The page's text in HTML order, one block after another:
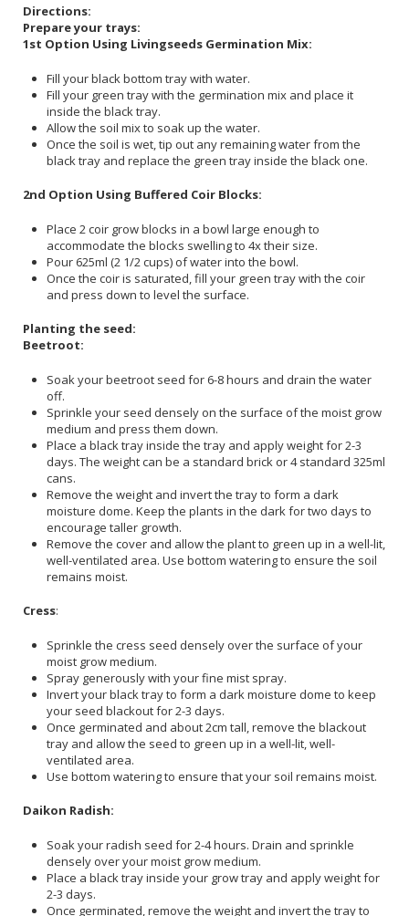
Directions:
Prepare your trays:
1st Option Using Livingseeds Germination Mix:
Fill your black bottom tray with water.
Fill your green tray with the germination mix and place it
inside the black tray.
Allow the soil mix to soak up the water.
Once the soil is wet, tip out any remaining water from the
black tray and replace the green tray inside the black one.
2nd Option Using Buffered Coir Blocks:
Place 2 coir grow blocks in a bowl large enough to
accommodate the blocks swelling to 4x their size.
Pour 625ml (2 1/2 cups) of water into the bowl.
Once the coir is saturated, fill your green tray with the coir
and press down to level the surface.
Planting the seed:
Beetroot:
Soak your beetroot seed for 6-8 hours and drain the water
off.
Sprinkle your seed densely on the surface of the moist grow
medium and press them down.
Place a black tray inside the tray and apply weight for 2-3
days. The weight can be a standard brick or 4 standard 325ml
cans.
Remove the weight and invert the tray to form a dark
moisture dome. Keep the plants in the dark for two days to
encourage taller growth.
Remove the cover and allow the plant to green up in a well-lit,
well-ventilated area. Use bottom watering to ensure the soil
remains moist.
Cress:
Sprinkle the cress seed densely over the surface of your
moist grow medium.
Spray generously with your fine mist spray.
Invert your black tray to form a dark moisture dome to keep
your seed blackout for 2-3 days.
Once germinated and about 2cm tall, remove the blackout
tray and allow the seed to green up in a well-lit, well-
ventilated area.
Use bottom watering to ensure that your soil remains moist.
Daikon Radish:
Soak your radish seed for 2-4 hours. Drain and sprinkle
densely over your moist grow medium.
Place a black tray inside your grow tray and apply weight for
2-3 days.
Once germinated, remove the weight and invert the tray to